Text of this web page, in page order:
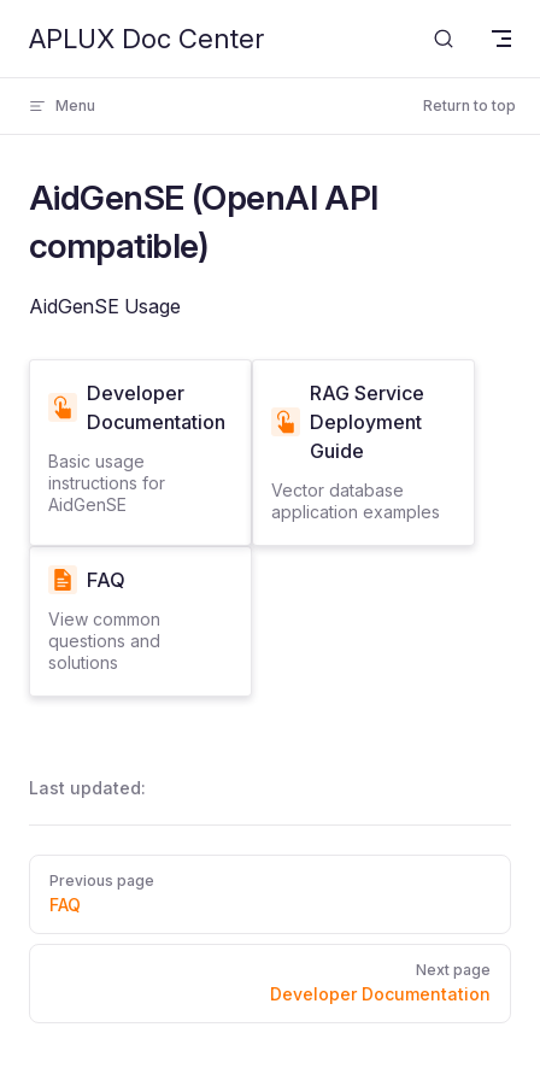
Skip to content
APLUX Doc Center
Menu Return to top
AidGenSE (OpenAI API
compatible)
AidGenSE Usage
Developer
Documentation
Basic usage
instructions for
AidGenSE
RAG Service
Deployment
Guide
Vector database
application examples
FAQ
View common
questions and
solutions
Last updated:
Pager
Previous page
FAQ
Next page
Developer Documentation